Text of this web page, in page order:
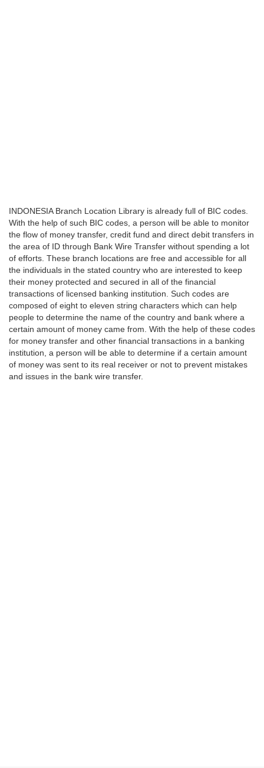
INDONESIA Branch Location Library is already full of BIC codes.
With the help of such BIC codes, a person will be able to monitor
the flow of money transfer, credit fund and direct debit transfers in
the area of ID through Bank Wire Transfer without spending a lot
of efforts. These branch locations are free and accessible for all
the individuals in the stated country who are interested to keep
their money protected and secured in all of the financial
transactions of licensed banking institution. Such codes are
composed of eight to eleven string characters which can help
people to determine the name of the country and bank where a
certain amount of money came from. With the help of these codes
for money transfer and other financial transactions in a banking
institution, a person will be able to determine if a certain amount
of money was sent to its real receiver or not to prevent mistakes
and issues in the bank wire transfer.